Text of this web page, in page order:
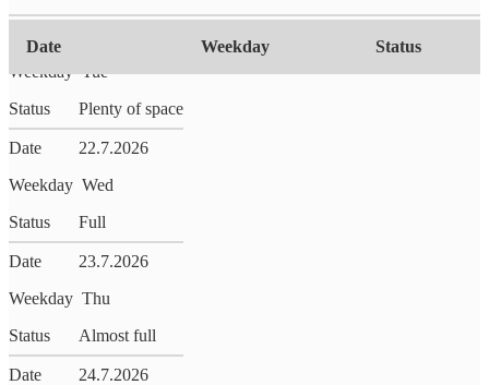
Date Weekday Status
Weekday Tue
Status
Plenty of space
Date
22.7.2026
Weekday Wed
Status
Full
Date
23.7.2026
Weekday Thu
Status
Almost full
Date
24.7.2026